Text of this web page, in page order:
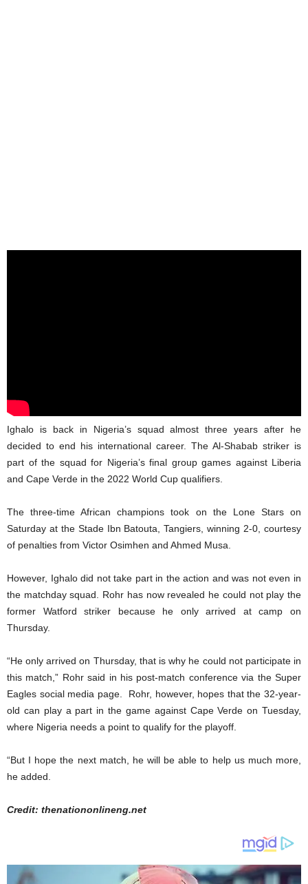
Ighalo is back in Nigeria’s squad almost three years after he
decided to end his international career. The Al-Shabab striker is
part of the squad for Nigeria’s final group games against Liberia
and Cape Verde in the 2022 World Cup qualifiers.
The three-time African champions took on the Lone Stars on
Saturday at the Stade Ibn Batouta, Tangiers, winning 2-0, courtesy
of penalties from Victor Osimhen and Ahmed Musa.
However, Ighalo did not take part in the action and was not even in
the matchday squad. Rohr has now revealed he could not play the
former Watford striker because he only arrived at camp on
Thursday.
“He only arrived on Thursday, that is why he could not participate in
this match,” Rohr said in his post-match conference via the Super
Eagles social media page. Rohr, however, hopes that the 32-year-
old can play a part in the game against Cape Verde on Tuesday,
where Nigeria needs a point to qualify for the playoff.
“But I hope the next match, he will be able to help us much more,
he added.
Credit: thenationonlineng.net